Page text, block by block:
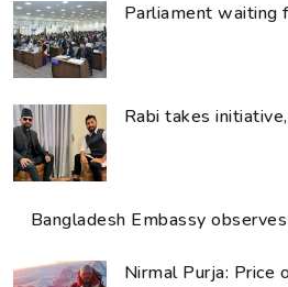
Parliament waiting
Rabi takes
Bangladesh Embassy
Nirmal Purja: Price